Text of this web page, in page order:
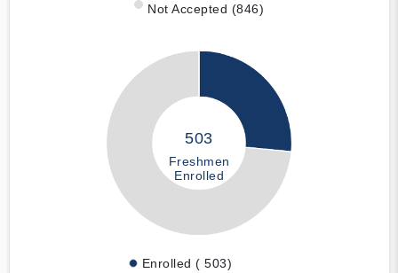
Not Accepted (846)
503
Freshmen
Enrolled
Enrolled ( 503)